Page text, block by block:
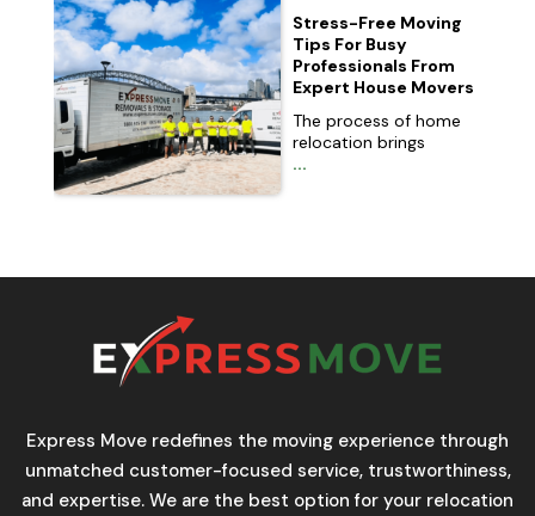
Stress-Free Moving
Tips For Busy
Professionals From
Expert House Movers
The process of home
relocation brings
...
Express Move redefines the moving experience through
unmatched customer-focused service, trustworthiness,
and expertise. We are the best option for your relocation